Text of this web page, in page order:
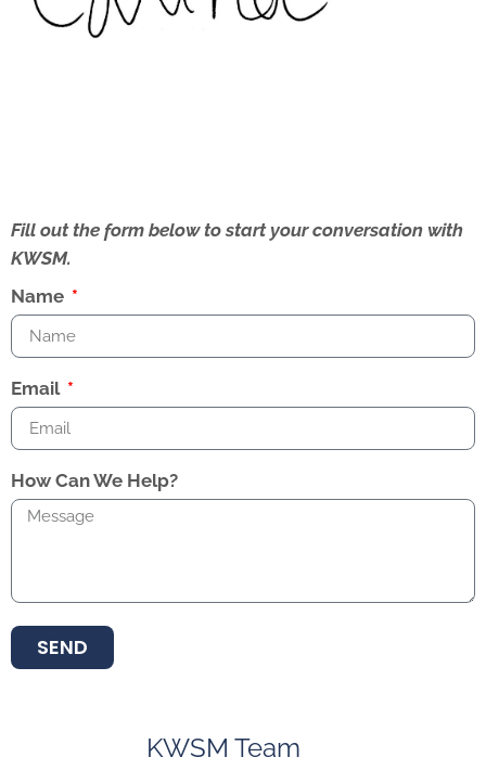
Fill out the form below to start your conversation with
KWSM.
Name
Email
How Can We Help?
SEND
KWSM Team